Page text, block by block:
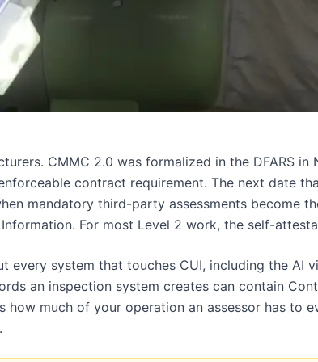
CMMC 2.0 was formalized in the DFARS in
contract requirement. The next date
mandatory third-party assessments become
For most Level 2 work, the self-
every system that touches CUI, including the AI
an inspection system creates can contain
much of your operation an assessor has to